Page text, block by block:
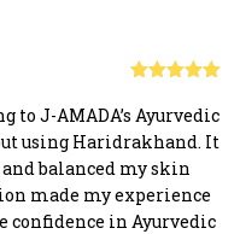
of 5
to J-AMADA’s Ayurvedic
using Haridrakhand. It
balanced my skin
made my experience
confidence in Ayurvedic